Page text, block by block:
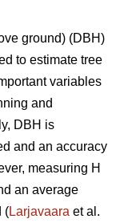
ground) (DBH)
to estimate tree
variables
and
DBH is
and an accuracy
measuring H
an average
(Larjavaara et al.